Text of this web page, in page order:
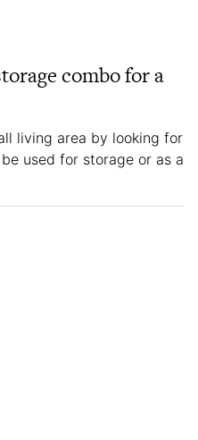
combo for a
living area by looking for
used for storage or as a